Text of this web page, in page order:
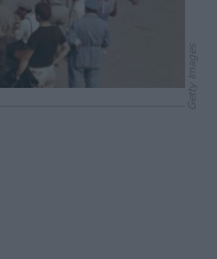
Getty Images